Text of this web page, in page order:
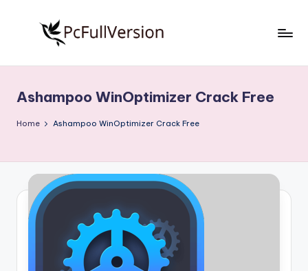
S
o
t
w
a
Free
Download
Full
Ashampoo WinOptimizer Crack Free
Home Ashampoo WinOptimizer Crack Free